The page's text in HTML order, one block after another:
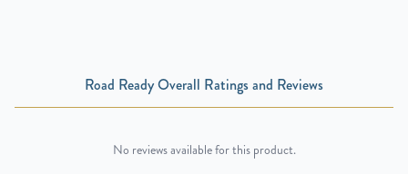
Road Ready Overall Ratings and Reviews
No reviews available for this product.